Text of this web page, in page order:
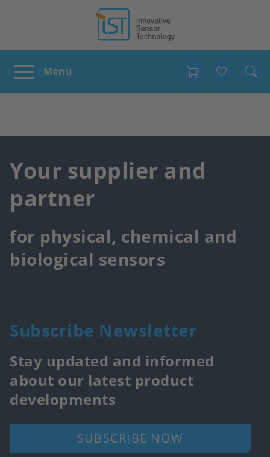
Your supplier and
partner
for physical, chemical and
biological sensors
Subscribe Newsletter
Stay updated and informed
about our latest product
developments
SUBSCRIBE NOW